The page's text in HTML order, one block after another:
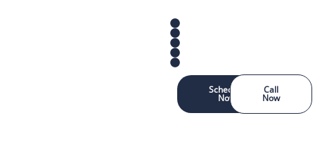
Schedule
Now
Call
Now